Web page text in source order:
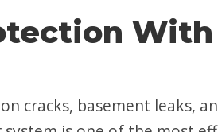
cracks, basement leaks,